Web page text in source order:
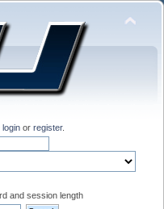
login or register.
and session length